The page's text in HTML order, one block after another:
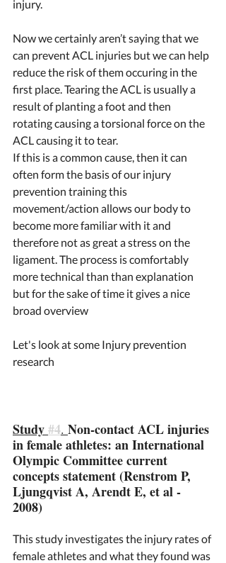
injury.
Now we certainly aren’t saying that we
can prevent ACL injuries but we can help
reduce the risk of them occuring in the
first place. Tearing the ACL is usually a
result of planting a foot and then
rotating causing a torsional force on the
ACL causing it to tear.
If this is a common cause, then it can
often form the basis of our injury
prevention training this
movement/action allows our body to
become more familiar with it and
therefore not as great a stress on the
ligament. The process is comfortably
more technical than than explanation
but for the sake of time it gives a nice
broad overview
Let's look at some Injury prevention
research
Study #4. Non-contact ACL injuries
in female athletes: an International
Olympic Committee current
concepts statement (Renstrom P,
Ljungqvist A, Arendt E, et al -
2008)
This study investigates the injury rates of
female athletes and what they found was